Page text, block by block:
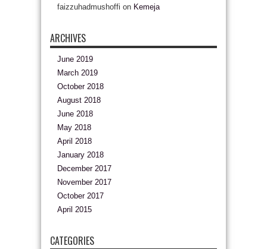
faizzuhadmushoffi on Kemeja
ARCHIVES
June 2019
March 2019
October 2018
August 2018
June 2018
May 2018
April 2018
January 2018
December 2017
November 2017
October 2017
April 2015
CATEGORIES